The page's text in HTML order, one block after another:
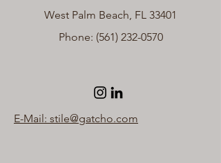
West Palm Beach, FL 33401
Phone: (561) 232-0570
E-Mail: stile@gatcho.com